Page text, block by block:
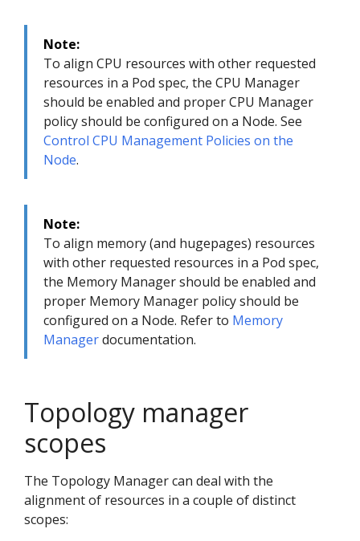
Note:
To align CPU resources with other requested
resources in a Pod spec, the CPU Manager
should be enabled and proper CPU Manager
policy should be configured on a Node. See
Control CPU Management Policies on the
Node.
Note:
To align memory (and hugepages) resources
with other requested resources in a Pod spec,
the Memory Manager should be enabled and
proper Memory Manager policy should be
configured on a Node. Refer to Memory
Managerdocumentation.
Topology manager
scopes
The Topology Manager can deal with the
alignment of resources in a couple of distinct
scopes: